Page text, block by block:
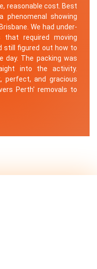
reasonable cost. Best
phenomenal showing
We had under-
required moving
still figured out how to
day. The packing was
into the activity.
perfect, and gracious
Perth' removals to